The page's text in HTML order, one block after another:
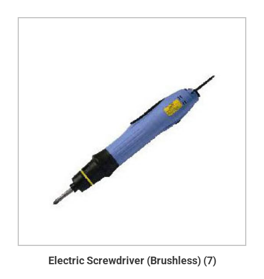
Electric Screwdriver (Brushless) (7)